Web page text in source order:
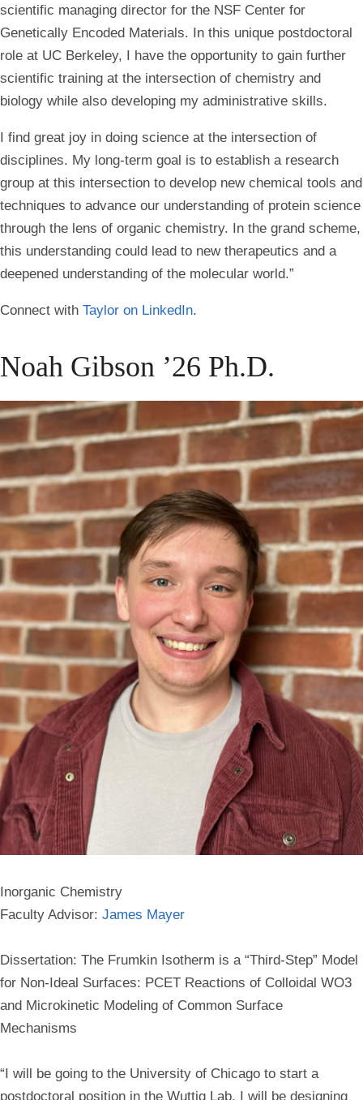
scientific managing director for the NSF Center for
Genetically Encoded Materials. In this unique postdoctoral
role at UC Berkeley, I have the opportunity to gain further
scientific training at the intersection of chemistry and
biology while also developing my administrative skills.
I find great joy in doing science at the intersection of
disciplines. My long-term goal is to establish a research
group at this intersection to develop new chemical tools and
techniques to advance our understanding of protein science
through the lens of organic chemistry. In the grand scheme,
this understanding could lead to new therapeutics and a
deepened understanding of the molecular world.”
Connect with Taylor on LinkedIn.
Noah Gibson ’26 Ph.D.
Inorganic Chemistry
Faculty Advisor: James Mayer
Dissertation: The Frumkin Isotherm is a “Third-Step” Model
for Non-Ideal Surfaces: PCET Reactions of Colloidal WO3
and Microkinetic Modeling of Common Surface
Mechanisms
“I will be going to the University of Chicago to start a
postdoctoral position in the Wuttig Lab. I will be designing